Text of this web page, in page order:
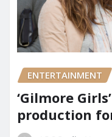
ENTERTAINMENT
‘Gilmore
production